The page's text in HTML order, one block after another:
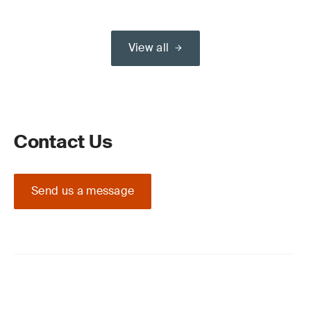
View all
Contact Us
Send us a message